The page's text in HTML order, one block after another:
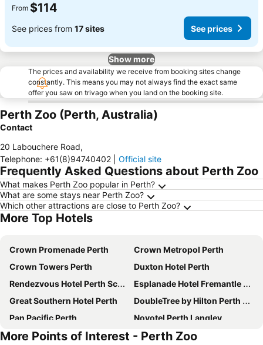
From $114
See prices from 17 sites See prices
Show more
The prices and availability we receive from booking sites change
constantly. This means you may not always find the exact same
offer you saw on trivago when you land on the booking site.
Perth Zoo (Perth, Australia)
Contact
20 Labouchere Road,
Telephone: +61(8)94740402 Official site
Frequently Asked Questions about Perth Zoo
What makes Perth Zoo popular in Perth?
What are some stays near Perth Zoo?
Which other attractions are close to Perth Zoo?
More Top Hotels
Crown Promenade Perth
Crown Metropol Perth
Crown Towers Perth
Duxton Hotel Perth
Rendezvous Hotel Perth Scarborough
Esplanade Hotel Fremantle by Rydges
Great Southern Hotel Perth
DoubleTree by Hilton Perth Waterfront
Pan Pacific Perth
Novotel Perth Langley
Crowne Plaza Perth By Ihg
Criterion Hotel Perth
More Points of Interest - Perth Zoo